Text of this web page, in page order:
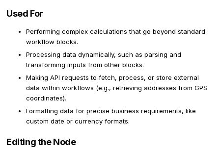
Used For
Performing complex calculations that go beyond standard
workflow blocks.
Processing data dynamically, such as parsing and
transforming inputs from other blocks.
Making API requests to fetch, process, or store external
data within workflows (e.g., retrieving addresses from GPS
coordinates).
Formatting data for precise business requirements, like
custom date or currency formats.
Editing the Node